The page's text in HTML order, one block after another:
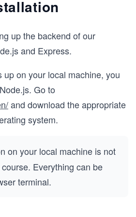
up the backend of our
and Express.
up on your local machine, you
Go to
and download the appropriate
system.
on your local machine is not
Everything can be
terminal.